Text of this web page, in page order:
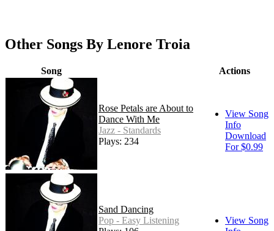
Other Songs By Lenore Troia
Song Actions
Rose Petals are About to
Dance With Me
Jazz - Standards
Plays: 234
View Song
Info
Download
For $0.99
Sand Dancing
Pop - Easy Listening
View Song